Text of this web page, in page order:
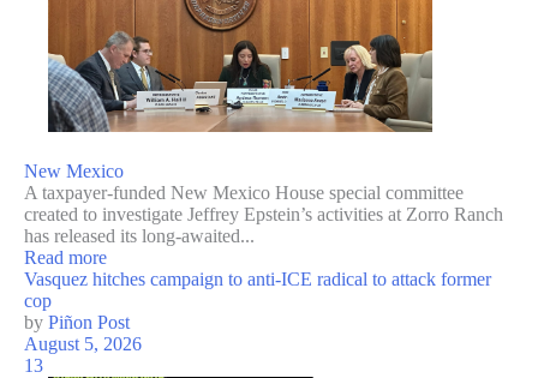
New Mexico
A taxpayer-funded New Mexico House special committee
created to investigate Jeffrey Epstein’s activities at Zorro Ranch
has released its long-awaited...
Read more
Vasquez hitches campaign to anti-ICE radical to attack former
cop
by Piñon Post
August 5, 2026
13